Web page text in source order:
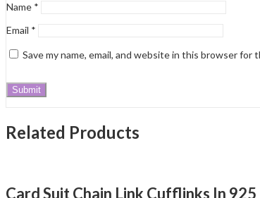
Name *
Email *
Save my name, email, and website in this browser for
Related Products
Card Suit Chain Link Cufflinks In